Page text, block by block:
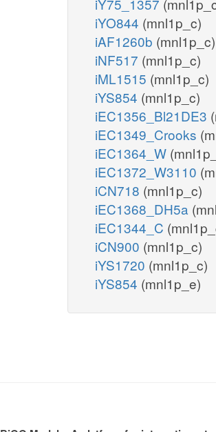
iY75_1357
iYO844 (mnl1p_c)
iAF1260b (mnl1p_c)
iNF517 (mnl1p_c)
iML1515 (mnl1p_c)
iYS854 (mnl1p_c)
iEC1356_Bl21DE3
iEC1349_Crooks
iEC1364_W
iEC1372_W3110
iCN718 (mnl1p_c)
iEC1368_DH5a
iEC1344_C
iCN900 (mnl1p_c)
iYS1720 (mnl1p_c)
iYS854 (mnl1p_e)